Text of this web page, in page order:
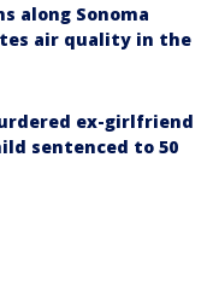
along Sonoma
air quality in the
ex-girlfriend
sentenced to 50